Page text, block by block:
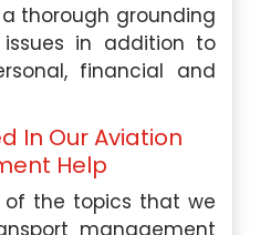
thorough grounding
in addition to
financial and
In Our Aviation
Help
of the topics that we
management